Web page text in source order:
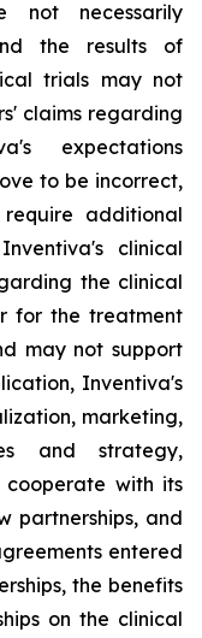
not necessarily
the results of
trials may not
claims regarding
expectations
to be incorrect,
additional
clinical
the clinical
for the treatment
may not support
Inventiva's
marketing,
and strategy,
cooperate with its
partnerships, and
entered
the benefits
on the clinical